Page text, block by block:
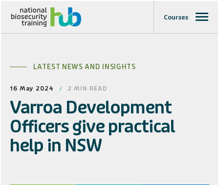
Courses
LATEST NEWS AND INSIGHTS
16 May 2024 2 MIN READ
Varroa Development
Officers give practical
help in NSW